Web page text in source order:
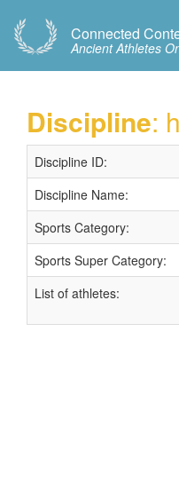
Connected
Ancient Athletes
Discipline:
Discipline ID:
Discipline Name:
Sports Category:
Sports Super Category:
List of athletes: